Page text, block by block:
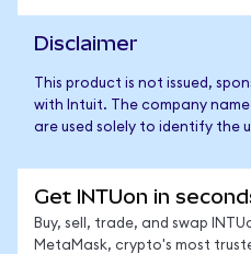
Disclaimer
This product is not issued,
with Intuit. The company
are used solely to identify the
Get INTUon in
Buy, sell, trade, and swap
MetaMask, crypto's most